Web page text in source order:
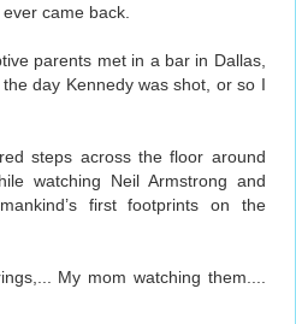
came back.
parents met in a bar in Dallas,
day Kennedy was shot, or so I
steps across the floor around
watching Neil Armstrong and
first footprints on the
My mom watching them....